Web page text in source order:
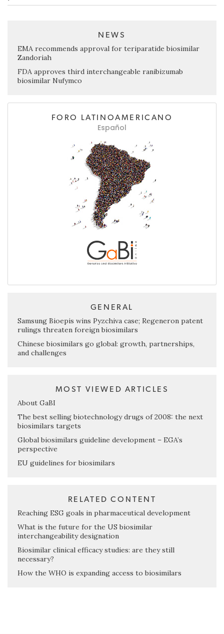
NEWS
EMA recommends approval for teriparatide biosimilar
Zandoriah
FDA approves third interchangeable ranibizumab
biosimilar Nufymco
FORO LATINOAMERICANO
Español
GENERAL
Samsung Bioepis wins Pyzchiva case; Regeneron patent
rulings threaten foreign biosimilars
Chinese biosimilars go global: growth, partnerships,
and challenges
MOST VIEWED ARTICLES
About GaBI
The best selling biotechnology drugs of 2008: the next
biosimilars targets
Global biosimilars guideline development – EGA’s
perspective
EU guidelines for biosimilars
RELATED CONTENT
Reaching ESG goals in pharmaceutical development
What is the future for the US biosimilar
interchangeability designation
Biosimilar clinical efficacy studies: are they still
necessary?
How the WHO is expanding access to biosimilars